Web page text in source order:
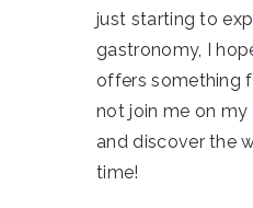
just starting to
gastronomy, I
offers something
not join me on
and discover the
time!